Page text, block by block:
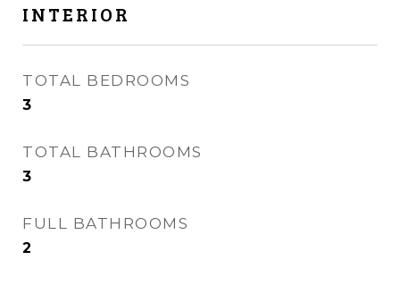
INTERIOR
TOTAL BEDROOMS
3
TOTAL BATHROOMS
3
FULL BATHROOMS
2